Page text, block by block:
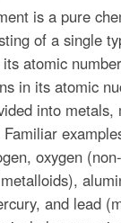
is a pure
of a single
atomic
in its atomic
into metals,
oxygen
and lead